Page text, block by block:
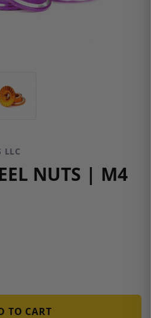
LLC
NUTS | M4
TO CART